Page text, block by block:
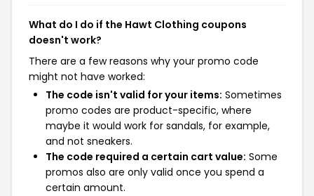
What do I do if the Hawt Clothing coupons
doesn't work?
There are a few reasons why your promo code
might not have worked:
The code isn't valid for your items: Sometimes
promo codes are product-specific, where
maybe it would work for sandals, for example,
and not sneakers.
The code required a certain cart value: Some
promos also are only valid once you spend a
certain amount.